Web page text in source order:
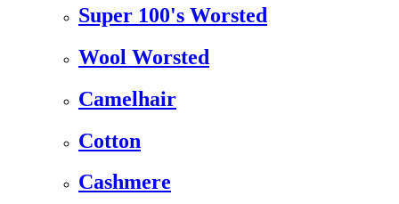
Super 100's Worsted
Wool Worsted
Camelhair
Cotton
Cashmere